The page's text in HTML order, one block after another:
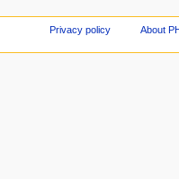
Privacy policy About